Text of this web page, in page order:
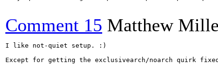
Comment 15 Matthew
I like not-quiet setup. :)
Except for getting the exclusivearch/noarch quirk